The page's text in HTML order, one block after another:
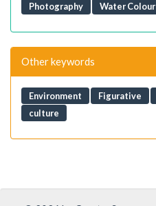
Photography
Water Colour
Other keywords
Environment Figurative
culture